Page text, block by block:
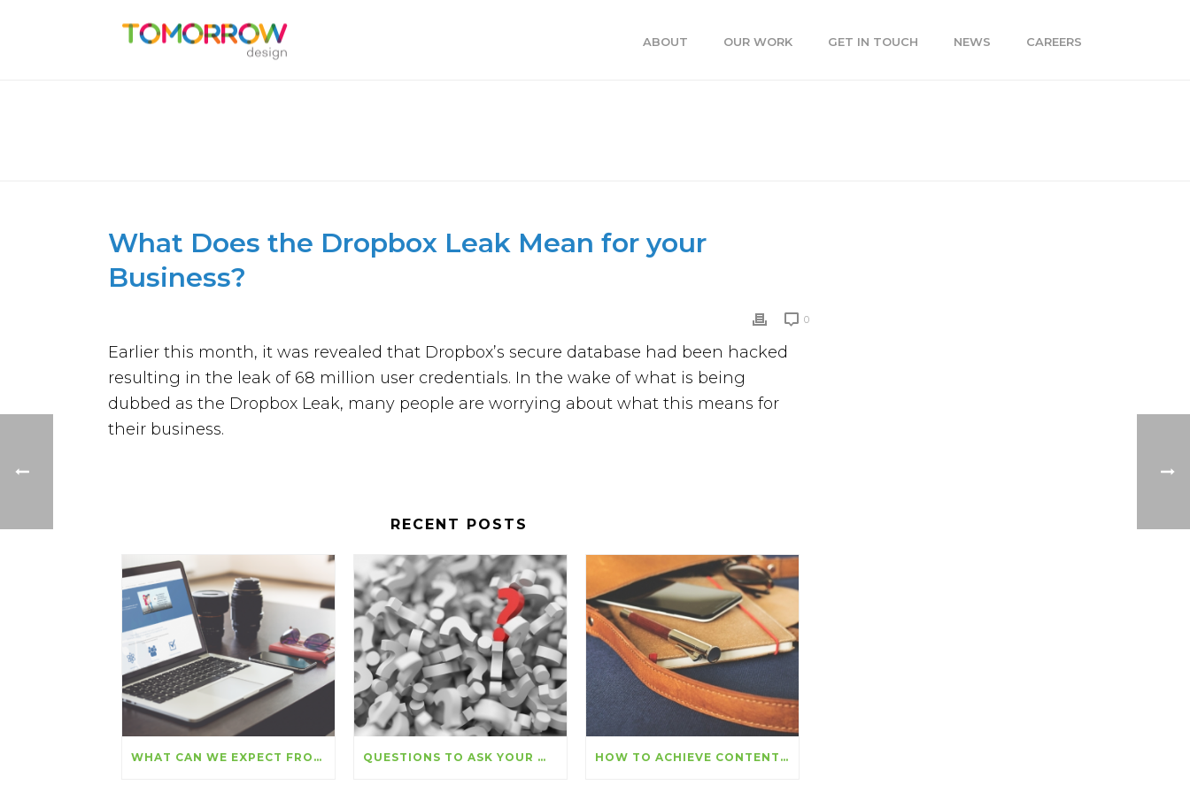
ABOUT OUR WORK GET IN TOUCH NEWS CAREERS
What Does the Dropbox Leak Mean for your
Business?
0
Earlier this month, it was revealed that Dropbox’s secure database had been hacked
resulting in the leak of 68 million user credentials. In the wake of what is being
dubbed as the Dropbox Leak, many people are worrying about what this means for
their business.
RECENT POSTS
WHAT CAN WE EXPECT FROM SEO IN THE COMING MONTHS? QUESTIONS TO ASK YOUR WEB DESIGNER HOW TO ACHIEVE CONTENT MARKETING SUCCESS THIS YEAR